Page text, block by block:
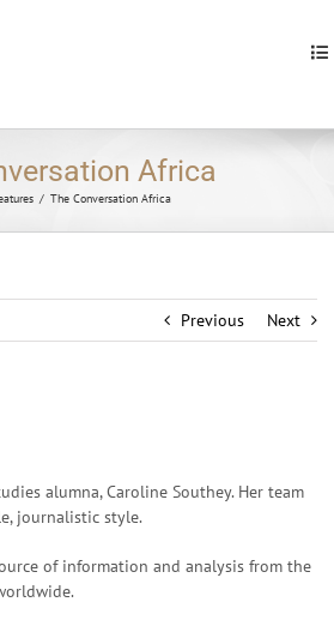
Africa
/ The Conversation Africa
Previous Next
alumna, Caroline Southey. Her team
journalistic style.
of information and analysis from the